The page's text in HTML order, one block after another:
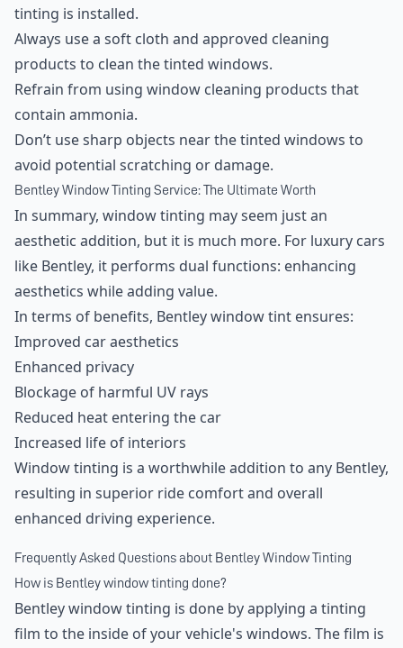
tinting is installed.
Always use a soft cloth and approved cleaning
products to clean the tinted windows.
Refrain from using window cleaning products that
contain ammonia.
Don’t use sharp objects near the tinted windows to
avoid potential scratching or damage.
Bentley Window Tinting Service: The Ultimate Worth
In summary, window tinting may seem just an
aesthetic addition, but it is much more. For luxury cars
like Bentley, it performs dual functions: enhancing
aesthetics while adding value.
In terms of benefits, Bentley window tint ensures:
Improved car aesthetics
Enhanced privacy
Blockage of harmful UV rays
Reduced heat entering the car
Increased life of interiors
Window tinting is a worthwhile addition to any Bentley,
resulting in superior ride comfort and overall
enhanced driving experience.
Frequently Asked Questions about Bentley Window Tinting
How is Bentley window tinting done?
Bentley window tinting is done by applying a tinting
film to the inside of your vehicle's windows. The film is